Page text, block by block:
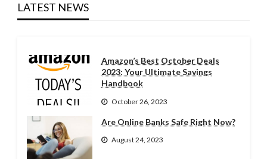
LATEST NEWS
Amazon’s Best October Deals
2023: Your Ultimate Savings
Handbook
October 26, 2023
Are Online Banks Safe Right Now?
August 24, 2023